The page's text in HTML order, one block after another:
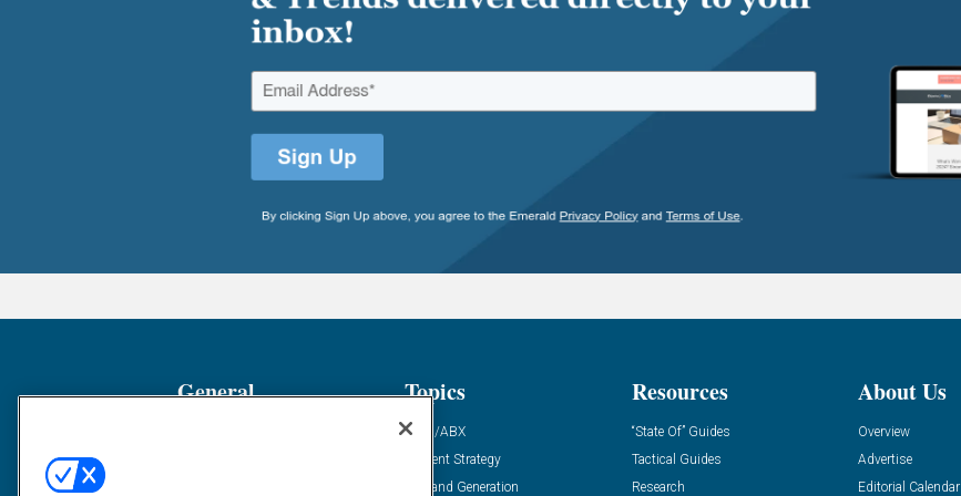
General Topics
ABM/ABX
Content Strategy
Demand Generation
Resources
“State Of” Guides
Tactical Guides
Research
About Us
Overview
Advertise
Editorial Calendar